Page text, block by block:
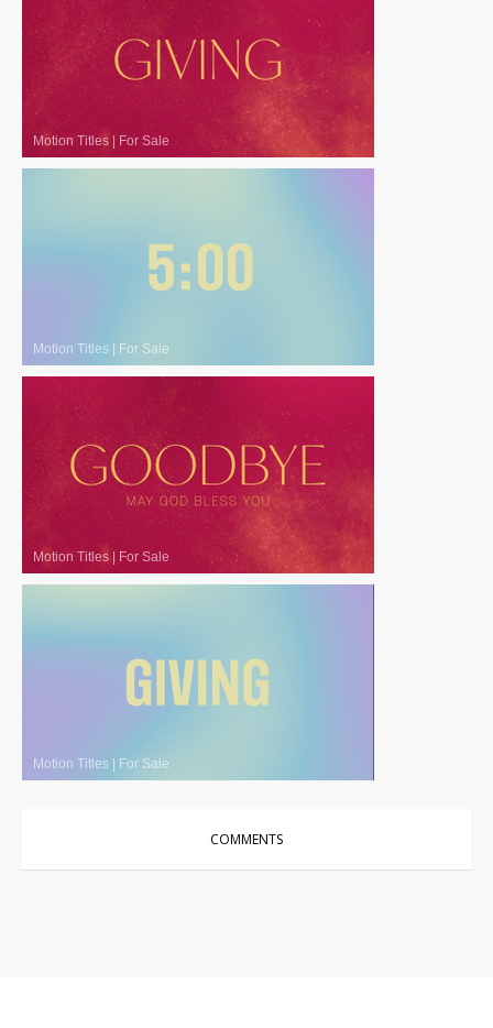
Motion Titles | For Sale
Motion Titles | For Sale
Motion Titles | For Sale
Motion Titles | For Sale
COMMENTS